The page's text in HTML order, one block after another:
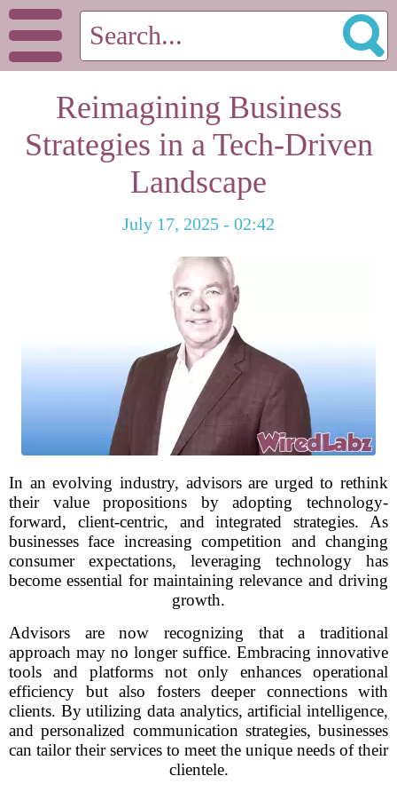
Reimagining Business
Strategies in a Tech-Driven
Landscape
July 17, 2025 - 02:42
In an evolving industry, advisors are urged to rethink
their value propositions by adopting technology-
forward, client-centric, and integrated strategies. As
businesses face increasing competition and changing
consumer expectations, leveraging technology has
become essential for maintaining relevance and driving
growth.
Advisors are now recognizing that a traditional
approach may no longer suffice. Embracing innovative
tools and platforms not only enhances operational
efficiency but also fosters deeper connections with
clients. By utilizing data analytics, artificial intelligence,
and personalized communication strategies, businesses
can tailor their services to meet the unique needs of their
clientele.